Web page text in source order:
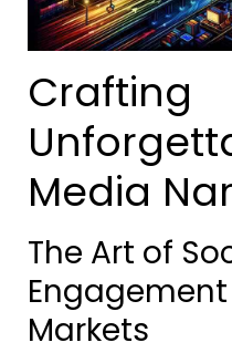
Crafting
Media
The Art of
Markets